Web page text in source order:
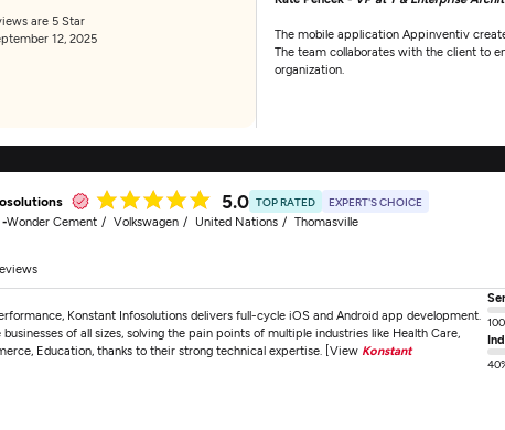
are 5 Star
12, 2025
The mobile application Appinventiv
The team collaborates with the client to
organization.
5.0 TOP RATED EXPERT'S CHOICE
-Wonder Cement Volkswagen United Nations Thomasville
Konstant Infosolutions delivers full-cycle iOS and Android app development.
of all sizes, solving the pain points of multiple industries like Health Care,
Education, thanks to their strong technical expertise. [View Konstant